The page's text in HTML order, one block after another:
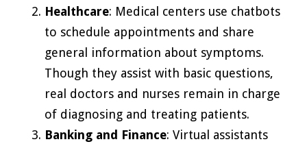
Healthcare: Medical centers use chatbots
to schedule appointments and share
general information about symptoms.
Though they assist with basic questions,
real doctors and nurses remain in charge
of diagnosing and treating patients.
Banking and Finance: Virtual assistants